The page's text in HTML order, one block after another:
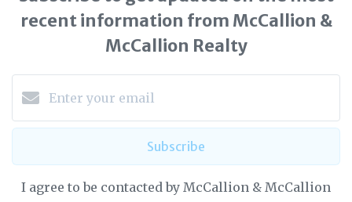
recent information from McCallion &
McCallion Realty
Subscribe
I agree to be contacted by McCallion & McCallion